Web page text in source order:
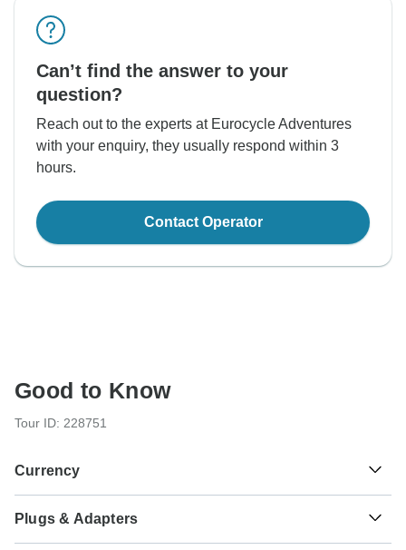
Can’t find the answer to your
question?
Reach out to the experts at Eurocycle Adventures
with your enquiry, they usually respond within 3
hours.
Contact Operator
Good to Know
Tour ID: 228751
Currency
€ Euro
Plugs & Adapters